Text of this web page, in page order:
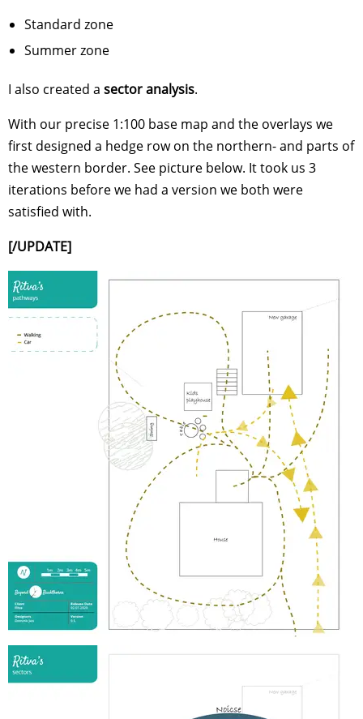
Standard zone
Summer zone
I also created a sector analysis.
With our precise 1:100 base map and the overlays we
first designed a hedge row on the northern- and parts of
the western border. See picture below. It took us 3
iterations before we had a version we both were
satisfied with.
[/UPDATE]